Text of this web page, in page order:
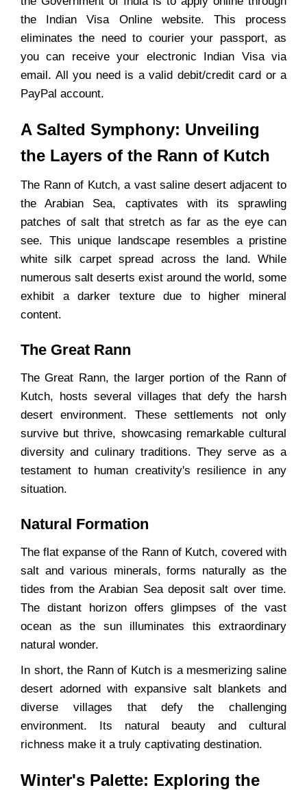
the Indian Visa Online website. This process
eliminates the need to courier your passport, as
you can receive your electronic Indian Visa via
email. All you need is a valid debit/credit card or a
PayPal account.
A Salted Symphony: Unveiling
the Layers of the Rann of Kutch
The Rann of Kutch, a vast saline desert adjacent to
the Arabian Sea, captivates with its sprawling
patches of salt that stretch as far as the eye can
see. This unique landscape resembles a pristine
white silk carpet spread across the land. While
numerous salt deserts exist around the world, some
exhibit a darker texture due to higher mineral
content.
The Great Rann
The Great Rann, the larger portion of the Rann of
Kutch, hosts several villages that defy the harsh
desert environment. These settlements not only
survive but thrive, showcasing remarkable cultural
diversity and culinary traditions. They serve as a
testament to human creativity's resilience in any
situation.
Natural Formation
The flat expanse of the Rann of Kutch, covered with
salt and various minerals, forms naturally as the
tides from the Arabian Sea deposit salt over time.
The distant horizon offers glimpses of the vast
ocean as the sun illuminates this extraordinary
natural wonder.
In short, the Rann of Kutch is a mesmerizing saline
desert adorned with expansive salt blankets and
diverse villages that defy the challenging
environment. Its natural beauty and cultural
richness make it a truly captivating destination.
Winter's Palette: Exploring the